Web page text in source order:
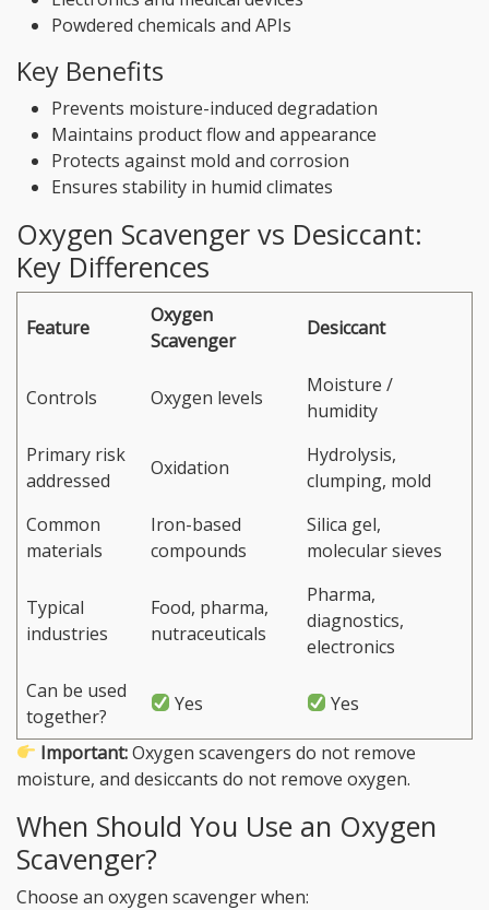
Powdered chemicals and APIs
Key Benefits
Prevents moisture-induced degradation
Maintains product flow and appearance
Protects against mold and corrosion
Ensures stability in humid climates
Oxygen Scavenger vs Desiccant:
Key Differences
Feature
Oxygen
Scavenger
Desiccant
Controls Oxygen levels
Moisture /
humidity
Primary risk
addressed
Oxidation
Hydrolysis,
clumping, mold
Common
materials
Iron-based
compounds
Silica gel,
molecular sieves
Typical
industries
Food, pharma,
nutraceuticals
Pharma,
diagnostics,
electronics
Can be used
together?
Yes Yes
Important:Oxygen scavengers do not remove
moisture, and desiccants do not remove oxygen.
When Should You Use an Oxygen
Scavenger?
Choose an oxygen scavenger when: